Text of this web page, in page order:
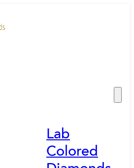
Lab
Colored